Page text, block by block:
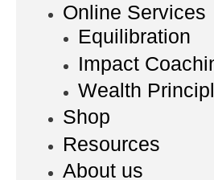
Online Services
Equilibration
Impact
Wealth
Shop
Resources
About us